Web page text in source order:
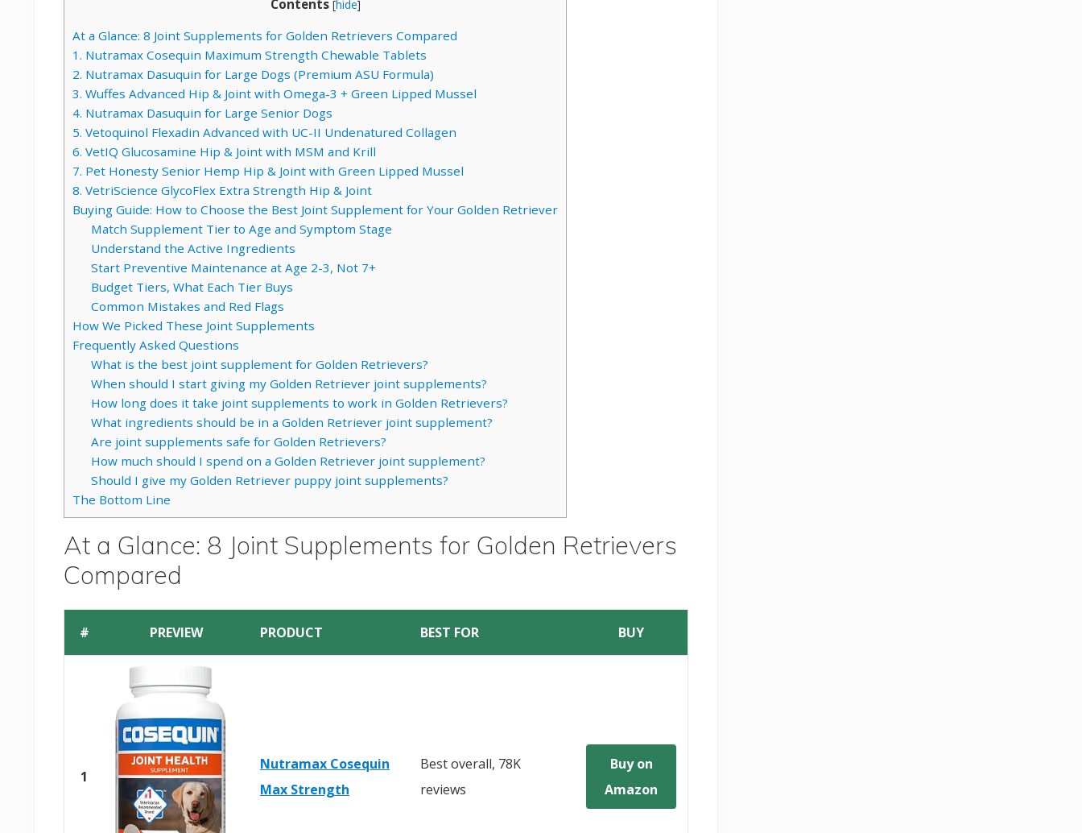
Contents [hide]
At a Glance: 8 Joint Supplements for Golden Retrievers Compared
1. Nutramax Cosequin Maximum Strength Chewable Tablets
2. Nutramax Dasuquin for Large Dogs (Premium ASU Formula)
3. Wuffes Advanced Hip & Joint with Omega-3 + Green Lipped Mussel
4. Nutramax Dasuquin for Large Senior Dogs
5. Vetoquinol Flexadin Advanced with UC-II Undenatured Collagen
6. VetIQ Glucosamine Hip & Joint with MSM and Krill
7. Pet Honesty Senior Hemp Hip & Joint with Green Lipped Mussel
8. VetriScience GlycoFlex Extra Strength Hip & Joint
Buying Guide: How to Choose the Best Joint Supplement for Your Golden Retriever
Match Supplement Tier to Age and Symptom Stage
Understand the Active Ingredients
Start Preventive Maintenance at Age 2-3, Not 7+
Budget Tiers, What Each Tier Buys
Common Mistakes and Red Flags
How We Picked These Joint Supplements
Frequently Asked Questions
What is the best joint supplement for Golden Retrievers?
When should I start giving my Golden Retriever joint supplements?
How long does it take joint supplements to work in Golden Retrievers?
What ingredients should be in a Golden Retriever joint supplement?
Are joint supplements safe for Golden Retrievers?
How much should I spend on a Golden Retriever joint supplement?
Should I give my Golden Retriever puppy joint supplements?
The Bottom Line
At a Glance: 8 Joint Supplements for Golden Retrievers
Compared
# PREVIEW PRODUCT BEST FOR BUY
1
Nutramax Cosequin
Max Strength
Best overall, 78K
reviews
Buy on
Amazon